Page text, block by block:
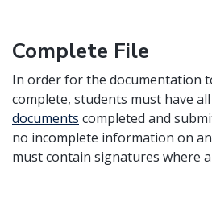
Complete File
In order for the documentation
complete, students must have all
documents completed and
no incomplete information on
must contain signatures where